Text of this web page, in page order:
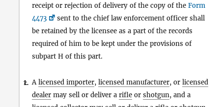
receipt or rejection of delivery of the copy of the Form
4473
sent to the chief law enforcement officer shall
be retained by the licensee as a part of the records
required of him to be kept under the provisions of
subpart H of this part.
c.
1. Alicensed importer, licensed manufacturer, or licensed
dealer may sell or deliver a rifle or shotgun, and a